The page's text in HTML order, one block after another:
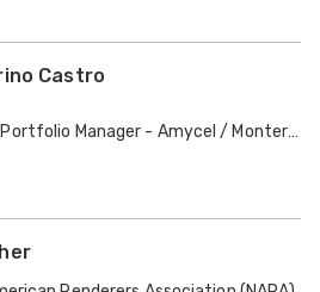
Castro
Manager - Amycel / Monterey